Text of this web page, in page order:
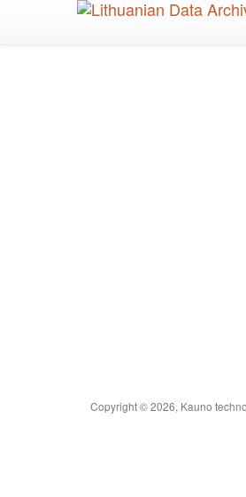
Copyright © 2026, Kauno